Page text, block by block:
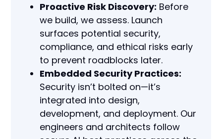
Proactive Risk Discovery: Before
we build, we assess. Launch
surfaces potential security,
compliance, and ethical risks early
to prevent roadblocks later.
Embedded Security Practices:
Security isn’t bolted on—it’s
integrated into design,
development, and deployment. Our
engineers and architects follow